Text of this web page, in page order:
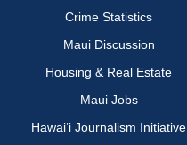
Crime Statistics
Maui Discussion
Housing & Real Estate
Maui Jobs
Hawai‘i Journalism Initiative